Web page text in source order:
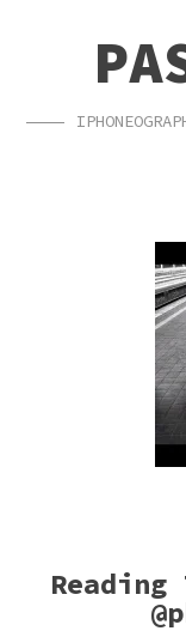
NAVIGATION
Reading